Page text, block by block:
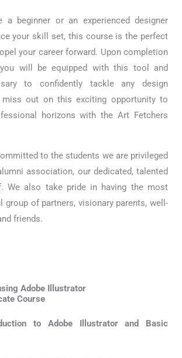
a beginner or an experienced designer
your skill set, this course is the perfect
your career forward. Upon completion
will be equipped with this tool and
to confidently tackle any design
miss out on this exciting opportunity to
horizons with the Art Fetchers
to the students we are privileged
association, our dedicated, talented
We also take pride in having the most
group of partners, visionary parents, well-
friends.
Adobe Illustrator
Course
to Adobe Illustrator and Basic